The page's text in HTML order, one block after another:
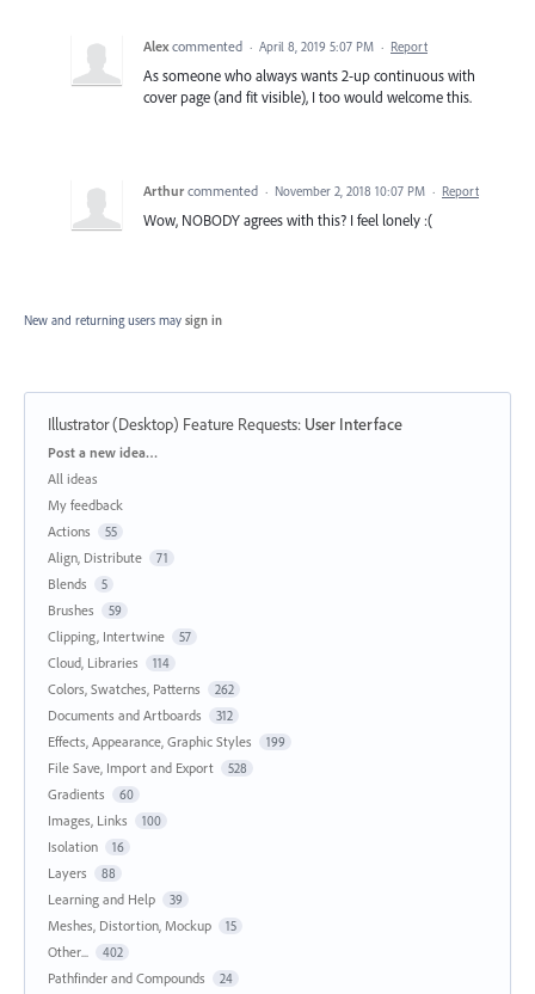
Alex commented · April 8, 2019 5:07 PM · Report
As someone who always wants 2-up continuous with
cover page (and fit visible), I too would welcome this.
Arthur commented · November 2, 2018 10:07 PM · Report
Wow, NOBODY agrees with this? I feel lonely :(
New and returning users may sign in
Illustrator (Desktop) Feature Requests: User Interface
Categories
Post a new idea…
All ideas
My feedback
Actions
55
Align, Distribute 71
Blends 5
Brushes 59
Clipping, Intertwine 57
Cloud, Libraries 114
Colors, Swatches, Patterns 262
Documents and Artboards 312
Effects, Appearance, Graphic Styles 199
File Save, Import and Export 528
Gradients 60
Images, Links 100
Isolation 16
Layers 88
Learning and Help 39
Meshes, Distortion, Mockup 15
Other... 402
Pathfinder and Compounds 24